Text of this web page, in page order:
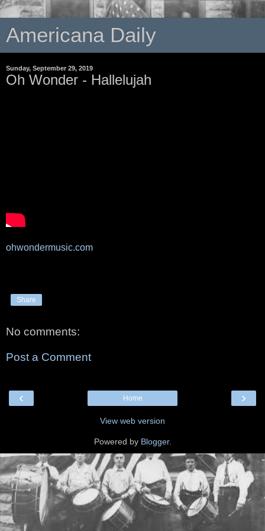
Americana Daily
Sunday, September 29, 2019
Oh Wonder - Hallelujah
ohwondermusic.com
Share
No comments:
Post a Comment
‹ ›
Home
View web version
Powered by Blogger.